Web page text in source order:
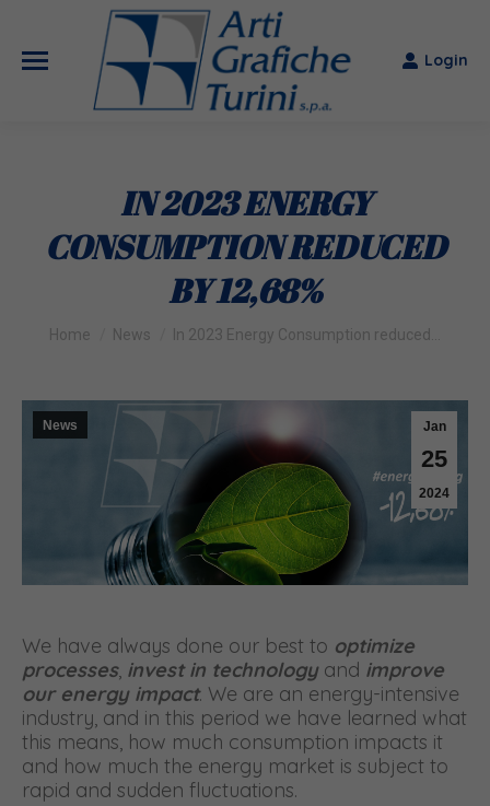
Login
IN 2023 ENERGY
CONSUMPTION REDUCED
BY 12,68%
You are here:
Home News In 2023 Energy Consumption reduced…
Jan
25
2024
News
We have always done our best to optimize
processes, invest in technologyand improve
our energy impact. We are an energy-intensive
industry, and in this period we have learned what
this means, how much consumption impacts it
and how much the energy market is subject to
rapid and sudden fluctuations.